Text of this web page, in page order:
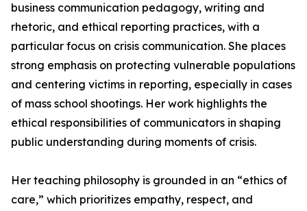
business communication pedagogy, writing and
rhetoric, and ethical reporting practices, with a
particular focus on crisis communication. She places
strong emphasis on protecting vulnerable populations
and centering victims in reporting, especially in cases
of mass school shootings. Her work highlights the
ethical responsibilities of communicators in shaping
public understanding during moments of crisis.
Her teaching philosophy is grounded in an “ethics of
care,” which prioritizes empathy, respect, and